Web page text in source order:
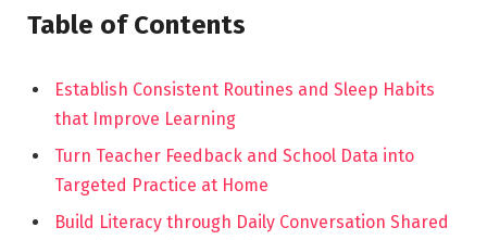
Table of Contents
Establish Consistent Routines and Sleep Habits
that Improve Learning
Turn Teacher Feedback and School Data into
Targeted Practice at Home
Build Literacy through Daily Conversation Shared